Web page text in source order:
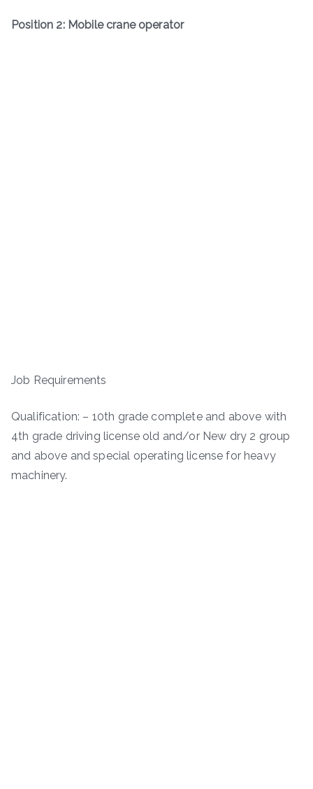
Position 2: Mobile crane operator
Job Requirements
Qualification: – 10th grade complete and above with
4th grade driving license old and/or New dry 2 group
and above and special operating license for heavy
machinery.